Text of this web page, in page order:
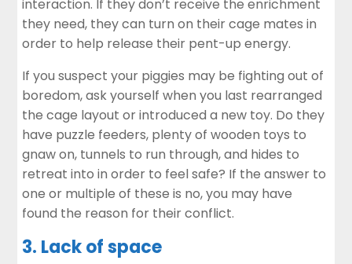
interaction. If they don’t receive theenrichment
they need, they can turn on their cage mates in
order to help release their pent-up energy.
If you suspect your piggies may be fighting out of
boredom, ask yourself when you last rearranged
the cage layout or introduced a new toy. Do they
have puzzle feeders, plenty of wooden toys to
gnaw on, tunnels to run through, and hides to
retreat into in order to feel safe? If the answer to
one or multiple of these is no, you may have
found the reason for their conflict.
3. Lack of space